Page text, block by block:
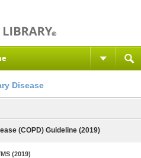
Disease
(COPD) Guideline (2019)
(2019)